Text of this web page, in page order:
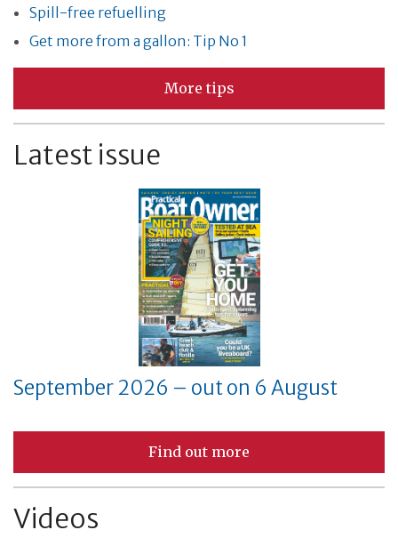
Spill-free refuelling
Get more from a gallon: Tip No 1
More tips
Latest issue
September 2026 – out on 6 August
Find out more
Videos